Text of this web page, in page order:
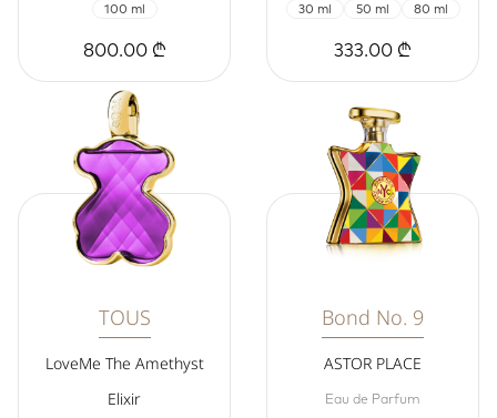
100 ml
800.00 ₾
30 ml 50 ml 80 ml
333.00 ₾
TOUS
LoveMe The Amethyst
Elixir
Bond No. 9
ASTOR PLACE
Eau de Parfum